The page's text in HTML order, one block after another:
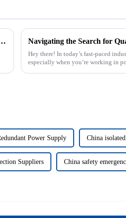
the Right Namur Barrier in Industrial Applications
Hey there! In today’s fast-paced
especially when you’re working in
Power Supply China
Suppliers China safety